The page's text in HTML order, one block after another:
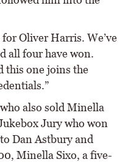
for Oliver Harris. We’ve
all four have won.
this one joins the
also sold Minella
Jury who won
Dan Astbury and
Minella Sixo, a five-